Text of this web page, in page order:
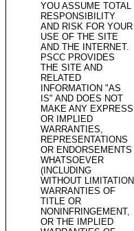
YOU ASSUME TOTAL
RESPONSIBILITY
AND RISK FOR YOUR
USE OF THE SITE
AND THE INTERNET.
PSCC PROVIDES
THE SITE AND
RELATED
INFORMATION "AS
IS" AND DOES NOT
MAKE ANY EXPRESS
OR IMPLIED
WARRANTIES,
REPRESENTATIONS
OR ENDORSEMENTS
WHATSOEVER
(INCLUDING
WITHOUT LIMITATION
WARRANTIES OF
TITLE OR
NONINFRINGEMENT,
OR THE IMPLIED